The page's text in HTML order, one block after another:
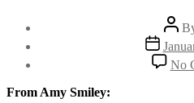
Post
author
Post
date
No
From Amy Smiley: